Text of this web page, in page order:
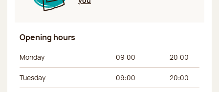
Opening hours
Day of the week Morning hours Afternoon hours
Monday 09:00 20:00
Tuesday 09:00 20:00